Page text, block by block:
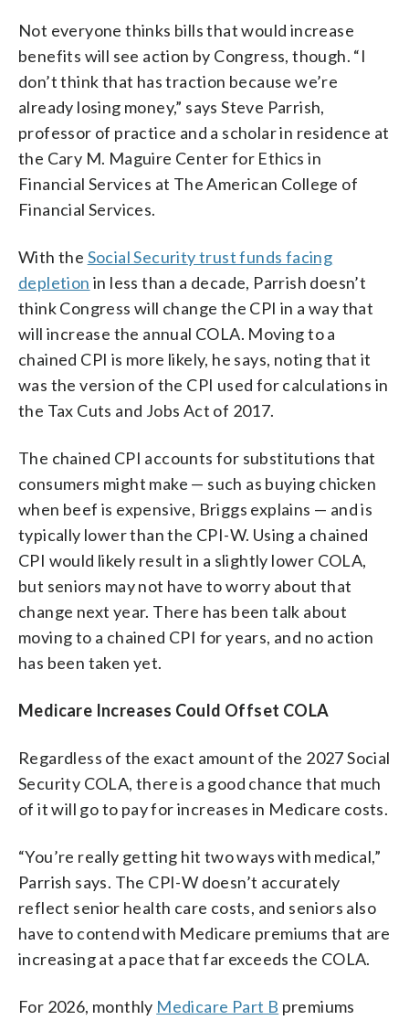
Not everyone thinks bills that would increase
benefits will see action by Congress, though. “I
don’t think that has traction because we’re
already losing money,” says Steve Parrish,
professor of practice and a scholar in residence at
the Cary M. Maguire Center for Ethics in
Financial Services at The American College of
Financial Services.
With the Social Security trust funds facing
depletion in less than a decade, Parrish doesn’t
think Congress will change the CPI in a way that
will increase the annual COLA. Moving to a
chained CPI is more likely, he says, noting that it
was the version of the CPI used for calculations in
the Tax Cuts and Jobs Act of 2017.
The chained CPI accounts for substitutions that
consumers might make — such as buying chicken
when beef is expensive, Briggs explains — and is
typically lower than the CPI-W. Using a chained
CPI would likely result in a slightly lower COLA,
but seniors may not have to worry about that
change next year. There has been talk about
moving to a chained CPI for years, and no action
has been taken yet.
Medicare Increases Could Offset COLA
Regardless of the exact amount of the 2027 Social
Security COLA, there is a good chance that much
of it will go to pay for increases in Medicare costs.
“You’re really getting hit two ways with medical,”
Parrish says. The CPI-W doesn’t accurately
reflect senior health care costs, and seniors also
have to contend with Medicare premiums that are
increasing at a pace that far exceeds the COLA.
For 2026, monthly Medicare Part B premiums